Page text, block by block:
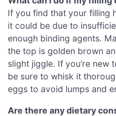
If you find that your filling
it could be due to
enough binding agents.
the top is golden brown
slight jiggle. If you’re new
be sure to whisk it
eggs to avoid lumps and
Are there any dietary